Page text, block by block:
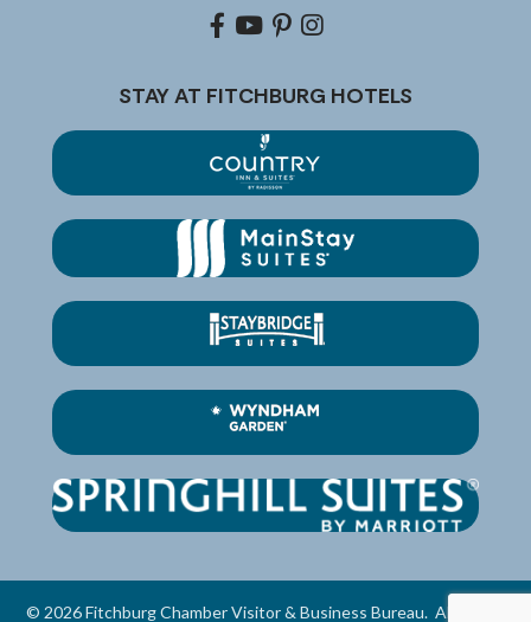
Facebook
youtubepinterestInstagram
STAY AT FITCHBURG HOTELS
© 2026Fitchburg Chamber Visitor & Business Bureau. All Rights